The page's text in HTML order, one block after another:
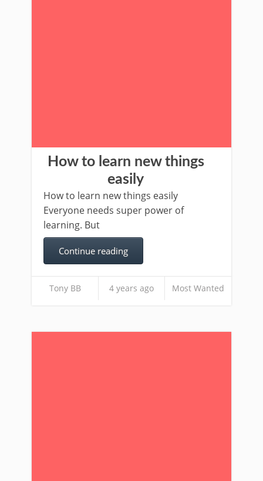
How to learn new things
easily
How to learn new things easily
Everyone needs super power of
learning. But
Continue reading
Tony BB 4 years ago Most Wanted